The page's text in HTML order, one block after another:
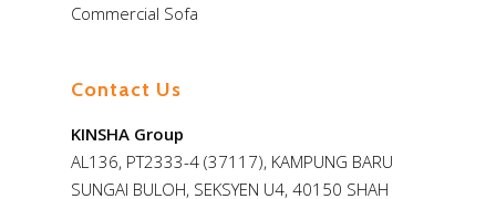
Commercial Sofa
Contact Us
KINSHA Group
AL136, PT2333-4 (37117), KAMPUNG BARU
SUNGAI BULOH, SEKSYEN U4, 40150 SHAH